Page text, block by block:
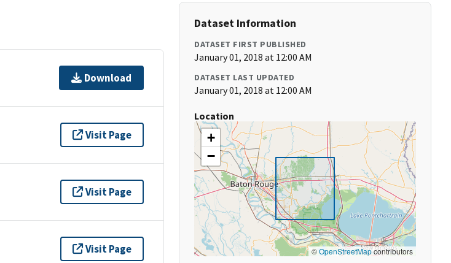
Download
Visit Page
Visit Page
Visit Page
Dataset Information
DATASET FIRST PUBLISHED
January 01, 2018 at 12:00 AM
DATASET LAST UPDATED
January 01, 2018 at 12:00 AM
Location
+
−
©OpenStreetMapcontributors